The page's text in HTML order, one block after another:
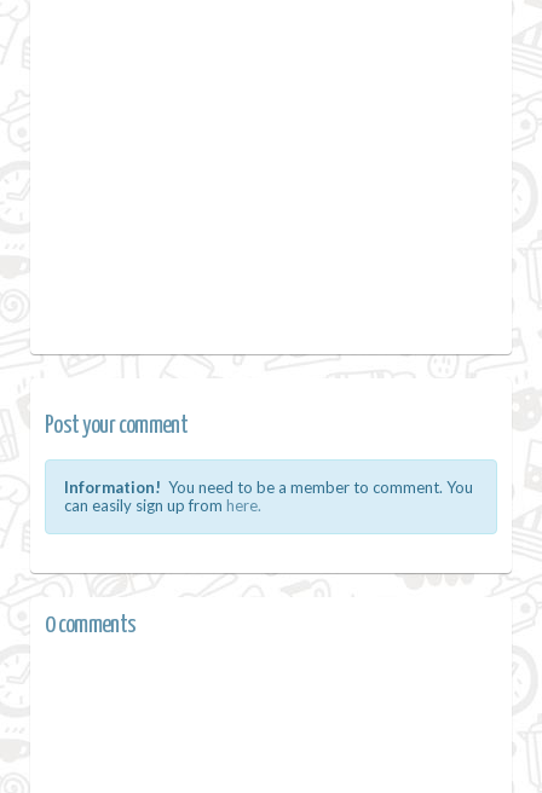
Post your comment
Information! You need to be a member to comment. You
can easily sign up from here.
0 comments